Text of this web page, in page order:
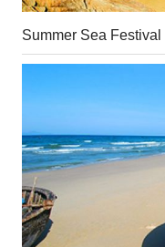
Summer Sea